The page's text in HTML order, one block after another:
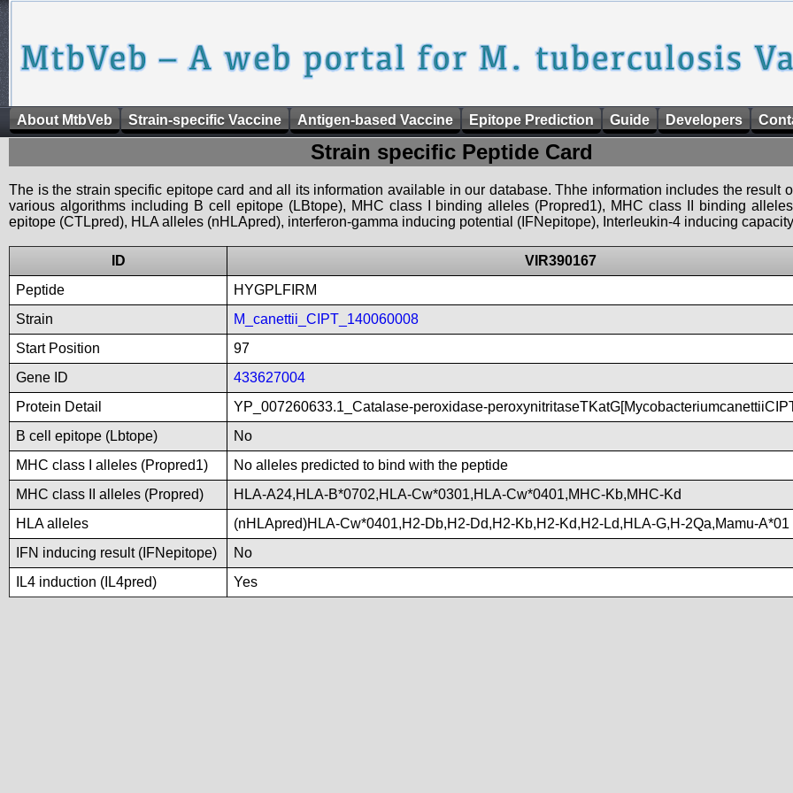
About MtbVeb Strain-specific Vaccine Antigen-based Vaccine Epitope Prediction Guide Developers
Strain specific Peptide Card
The is the strain specific epitope card and all its information available in our database. Thhe information includes the result
various algorithms including B cell epitope (LBtope), MHC class I binding alleles (Propred1), MHC class II binding
epitope (CTLpred), HLA alleles (nHLApred), interferon-gamma inducing potential (IFNepitope), Interleukin-4 inducing
ID
VIR390167
Peptide
HYGPLFIRM
Strain
M_canettii_CIPT_140060008
Start Position
97
Gene ID
433627004
Protein Detail
YP_007260633.1_Catalase-peroxidase-
B cell epitope (Lbtope)
No
MHC class I alleles (Propred1)
No alleles predicted to bind with the peptide
MHC class II alleles (Propred)
HLA-A24,HLA-B*0702,HLA-Cw*0301,HLA-Cw*0401,MHC-Kb,MHC-Kd
HLA alleles
(nHLApred)HLA-Cw*0401,H2-Db,H2-Dd,H2-Kb,H2-Kd,H2-Ld,HLA-G,H-2Qa,Mamu-A*01
IFN inducing result (IFNepitope)
No
IL4 induction (IL4pred)
Yes